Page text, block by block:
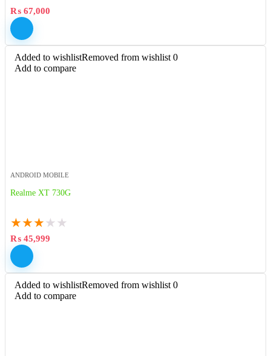
₨ 67,000
Added to wishlistRemoved from wishlist 0
Add to compare
ANDROID MOBILE
Realme XT 730G
★★★ ★ ★
₨ 45,999
Added to wishlistRemoved from wishlist 0
Add to compare